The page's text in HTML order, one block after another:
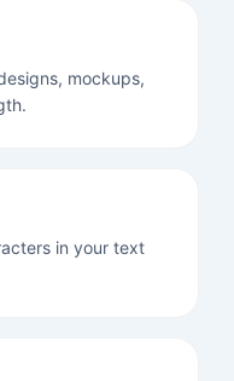
mockups,
in your text